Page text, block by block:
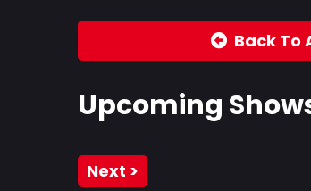
Back To
Upcoming
Next >